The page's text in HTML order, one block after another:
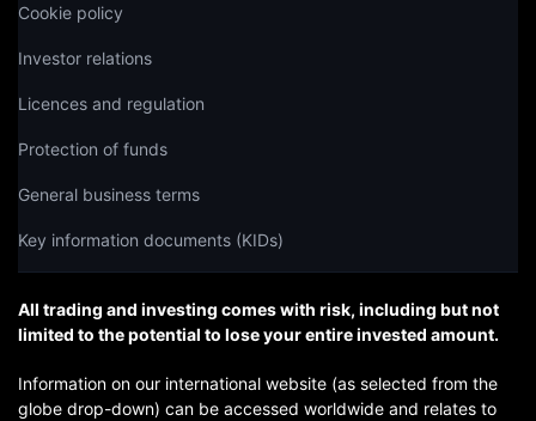
Cookie policy
Investor relations
Licences and regulation
Protection of funds
General business terms
Key information documents (KIDs)
All trading and investing comes with risk, including but not
limited to the potential to lose your entire invested amount.
Information on our international website (as selected from the
globe drop-down) can be accessed worldwide and relates to